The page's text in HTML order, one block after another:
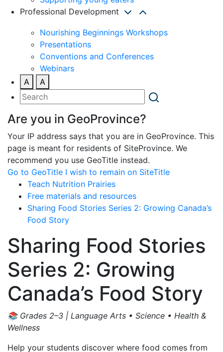
Professional Development
Nourishing Beginnings Workshops
Presentations
Conventions and Conferences
Webinars
A
A
Are you in GeoProvince?
Your IP address says that you are in GeoProvince. This
page is meant for residents of SiteProvince. We
recommend you use GeoTitle instead.
Go to GeoTitle I wish to remain on SiteTitle
Teach Nutrition Prairies
Free materials and resources
Sharing Food Stories Series 2: Growing Canada’s
Food Story
Sharing Food Stories
Series 2: Growing
Canada’s Food Story
📚 Grades 2–3 | Language Arts • Science • Health &
Wellness
Help your students discover where food comes from